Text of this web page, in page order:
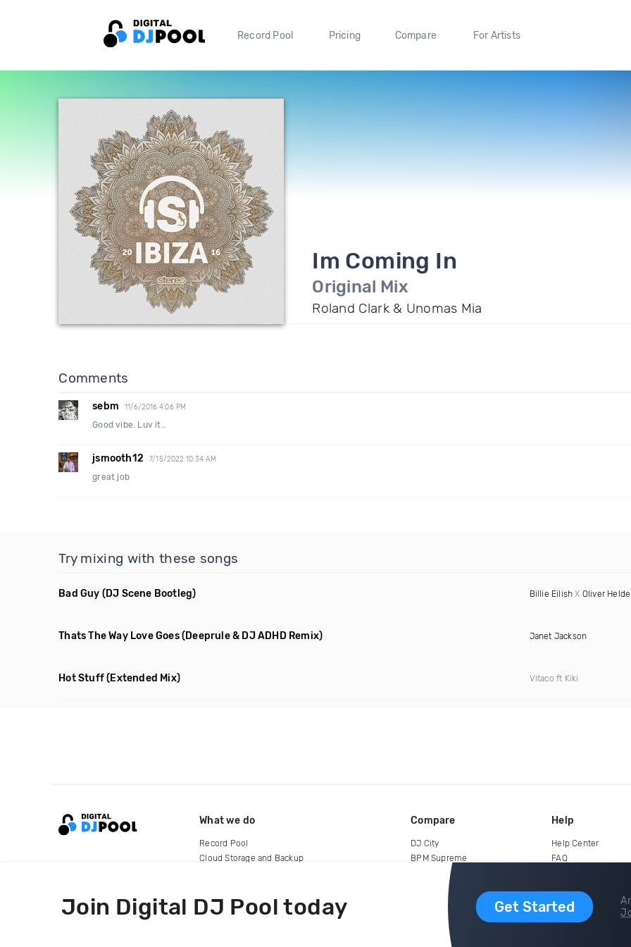
Record Pool Pricing Compare For Artists
Im Coming In
Original Mix
Roland Clark & Unomas Mia
Comments
sebm 11/6/2016 4:06 PM
Good vibe. Luv it..
jsmooth12 7/15/2022 10:34 AM
great job
Try mixing with these songs
Bad Guy (DJ Scene Bootleg) Billie Eilish X Oliver
Thats The Way Love Goes(Deeprule & DJ ADHD Remix) Janet Jackson
Hot Stuff(Extended Mix) Vitaco ft Kiki
Join Digital DJ Pool today Get Started
What we do
Record Pool
Cloud Storage and Backup
Compare
DJ City
BPM Supreme
Help
Help Center
FAQ
copyright 2015-2026 Digital DJ Pool